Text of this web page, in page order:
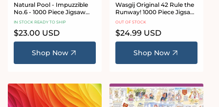
Natural Pool - Impuzzible
No.6 - 1000 Piece Jigsaw
Puzzle
IN STOCK READY TO SHIP
Regular
price
$23.00 USD
Shop Now
Wasgij Original 42 Rule the
Runway! 1000 Piece Jigsaw
Puzzle
OUT OF STOCK
Regular
price
$24.99 USD
Shop Now